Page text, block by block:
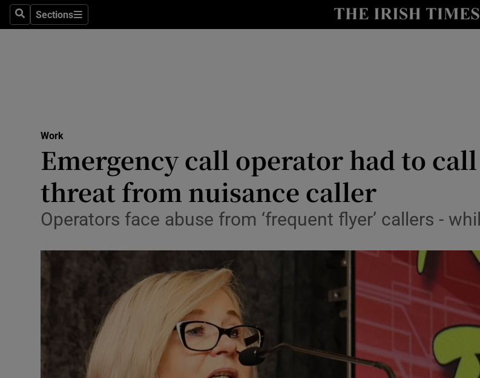
SearchSections
Sections
Show Life & Style
Media
Abroad
Obituaries
Motors
Show Motors sub
Listen
Podcasts
Video
Work
Emergency call operator had to
threat from nuisance caller
Operators face abuse from ‘frequent flyer’ callers -